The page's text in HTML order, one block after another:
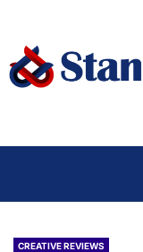
content
CREATIVE REVIEWS